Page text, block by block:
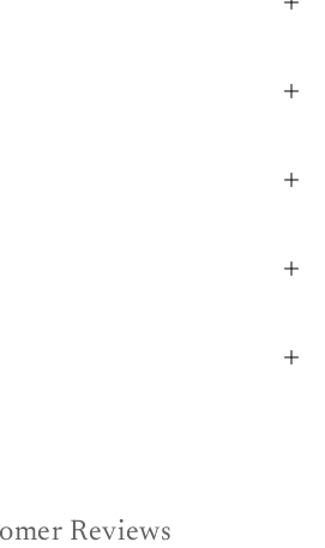
Reviews